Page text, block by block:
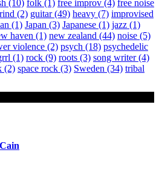
(10) folk (1) free improv (4) free noise
(2) guitar(49) heavy (7) improvised
(1) Japan (3) Japanese (1) jazz (1)
haven (1) new zealand (44) noise (5)
violence (2) psych (18) psychedelic
(1) rock (9) roots (3) song writer(4)
(2) space rock (3) Sweden (34) tribal